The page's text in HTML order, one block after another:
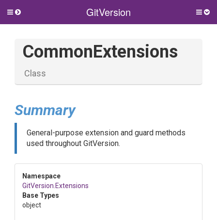
GitVersion
Toggle
CommonExtensions
Class
Summary
General-purpose extension and guard methods
used throughout GitVersion.
Namespace
GitVersion .Extensions
Base Types
object